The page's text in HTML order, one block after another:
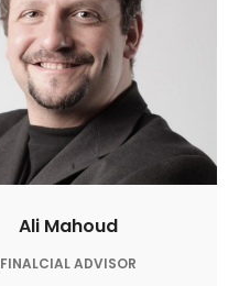
Ali Mahoud
FINALCIAL ADVISOR